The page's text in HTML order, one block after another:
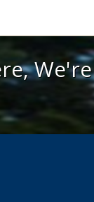
We're Here,